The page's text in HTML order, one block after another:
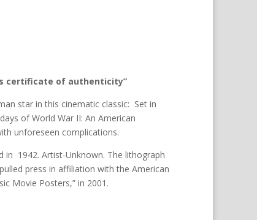
certificate of authenticity”
star in this cinematic classic: Set in
of World War II: An American
unforeseen complications.
in 1942. Artist-Unknown. The lithograph
press in affiliation with the American
Movie Posters,” in 2001.